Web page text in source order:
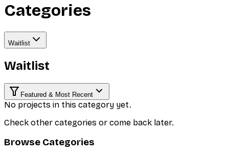
Categories
Waitlist
Waitlist
Featured & Most Recent
No projects in this category yet.
Check other categories or come back later.
Browse Categories